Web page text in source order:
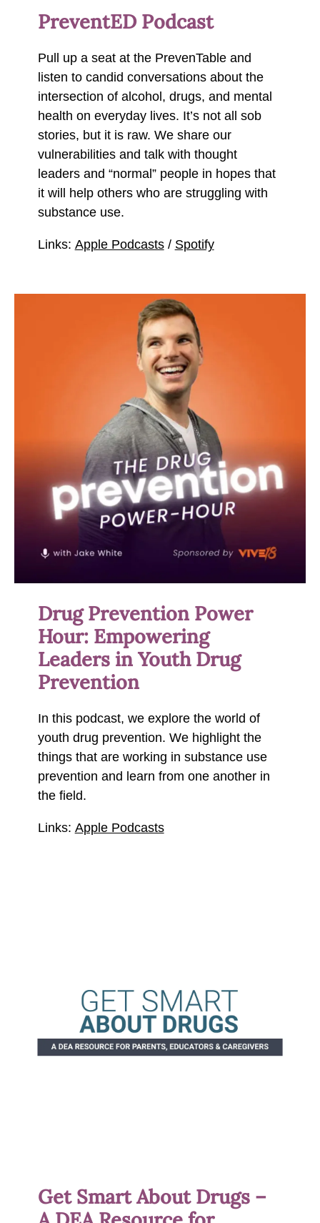
PreventED Podcast
Pull up a seat at the PrevenTable and
listen to candid conversations about the
intersection of alcohol, drugs, and mental
health on everyday lives. It’s not all sob
stories, but it is raw. We share our
vulnerabilities and talk with thought
leaders and “normal” people in hopes that
it will help others who are struggling with
substance use.
Links: Apple Podcasts/ Spotify
Drug Prevention Power
Hour: Empowering
Leaders in Youth Drug
Prevention
In this podcast, we explore the world of
youth drug prevention. We highlight the
things that are working in substance use
prevention and learn from one another in
the field.
Links: Apple Podcasts
Get Smart About Drugs –